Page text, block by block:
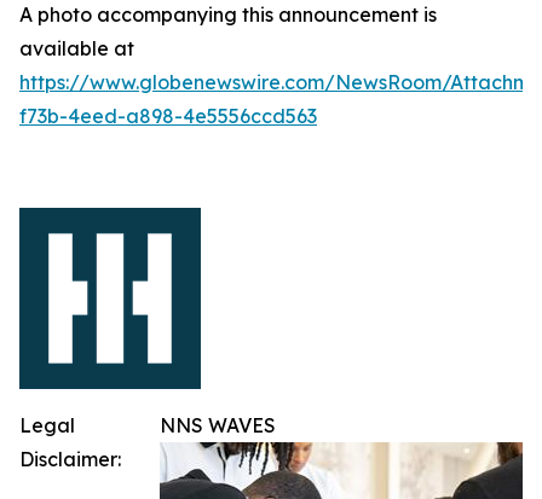
A photo accompanying this announcement is
available at
https://www.globenewswire.com/NewsRoom/
f73b-4eed-a898-4e5556ccd563
NNS WAVES
Legal
Disclaimer: